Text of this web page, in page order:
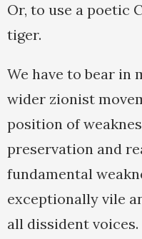
Or, to use a poetic
tiger.
We have to bear in
wider zionist
position of
preservation and
fundamental
exceptionally vile
all dissident voices.